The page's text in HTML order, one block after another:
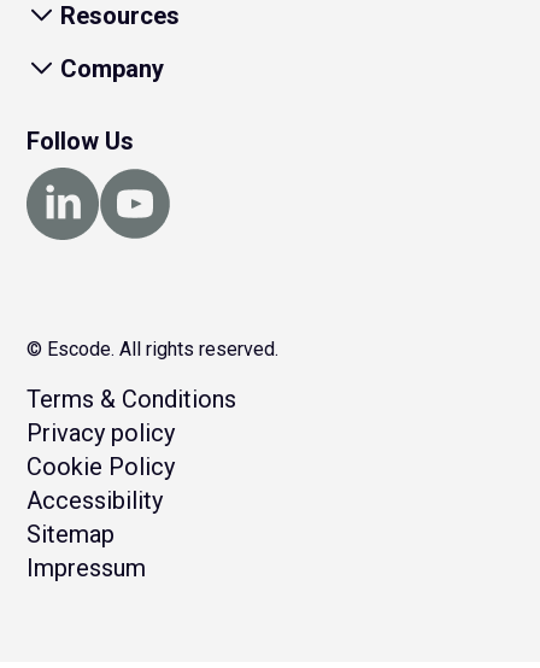
Resources
Company
Follow Us
© Escode. All rights reserved.
Terms & Conditions
Privacy policy
Cookie Policy
Accessibility
Sitemap
Impressum